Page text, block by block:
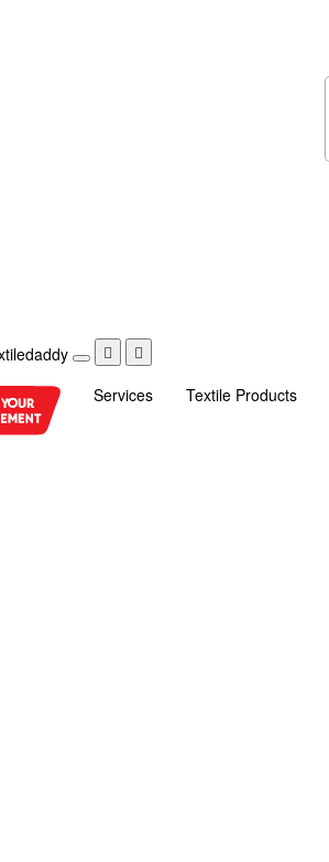
Services Textile Products